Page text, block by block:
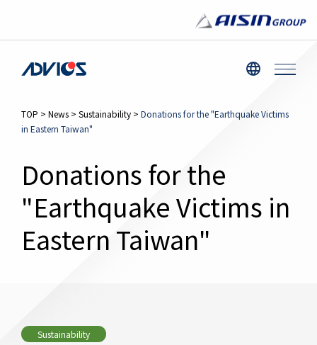
TOP > News > Sustainability > Donations for the "Earthquake Victims
in Eastern Taiwan"
Donations for the
"Earthquake Victims in
Eastern Taiwan"
Sustainability